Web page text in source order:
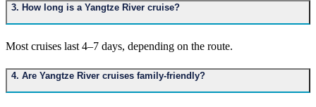
3. How long is a Yangtze River cruise?
Most cruises last 4–7 days, depending on the route.
4. Are Yangtze River cruises family-friendly?